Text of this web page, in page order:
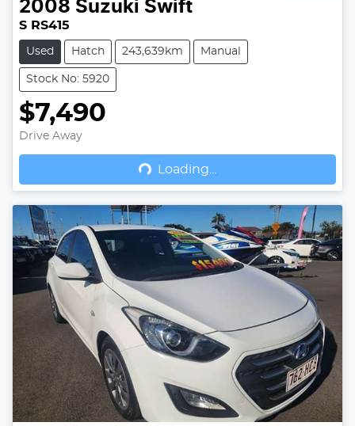
2008 Suzuki Swift
S RS415
Used Hatch 243,639km Manual
Stock No: 5920
$7,490
Drive Away
Loading...
Loading...